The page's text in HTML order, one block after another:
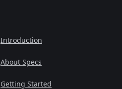
Introduction
About Specs
Getting Started